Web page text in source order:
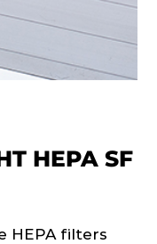
HEPA SF
HEPA filters